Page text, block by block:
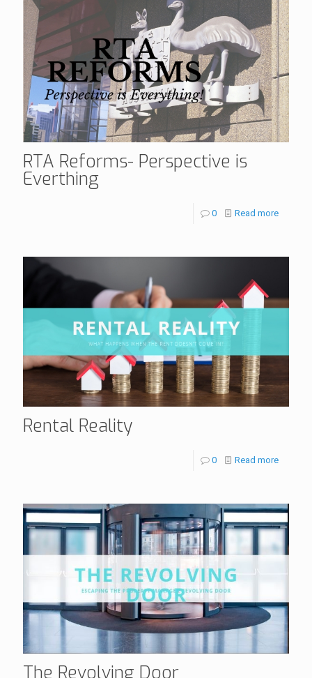
RTA Reforms- Perspective is
Everthing
0 Read more
Rental Reality
0 Read more
The Revolving Door